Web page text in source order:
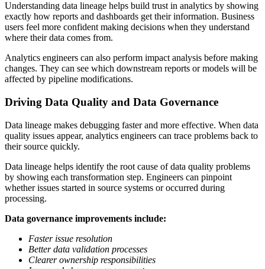
Understanding data lineage helps build trust in analytics by showing
exactly how reports and dashboards get their information. Business
users feel more confident making decisions when they understand
where their data comes from.
Analytics engineers can also perform impact analysis before making
changes. They can see which downstream reports or models will be
affected by pipeline modifications.
Driving Data Quality and Data Governance
Data lineage makes debugging faster and more effective. When data
quality issues appear, analytics engineers can trace problems back to
their source quickly.
Data lineage helps identify the root cause of data quality problems
by showing each transformation step. Engineers can pinpoint
whether issues started in source systems or occurred during
processing.
Data governance improvements include:
Faster issue resolution
Better data validation processes
Clearer ownership responsibilities